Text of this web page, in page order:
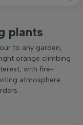
plants
to any garden,
orange climbing
with fire-
atmosphere.